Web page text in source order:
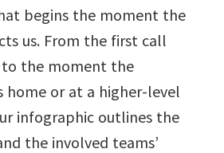
begins the moment the
us. From the first call
to the moment the
home or at a higher-level
infographic outlines the
the involved teams’